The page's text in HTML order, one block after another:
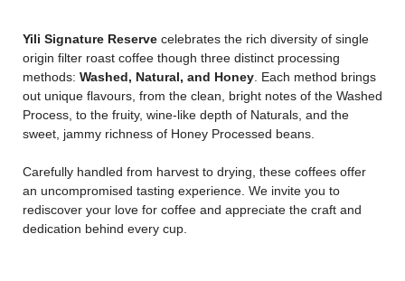
Yili Signature Reserve celebrates the rich diversity of single
origin filter roast coffee though three distinct processing
methods: Washed, Natural, and Honey . Each method brings
out unique flavours, from the clean, bright notes of the Washed
Process, to the fruity, wine-like depth of Naturals, and the
sweet, jammy richness of Honey Processed beans.
Carefully handled from harvest to drying, these coffees offer
an uncompromised tasting experience. We invite you to
rediscover your love for coffee and appreciate the craft and
dedication behind every cup.